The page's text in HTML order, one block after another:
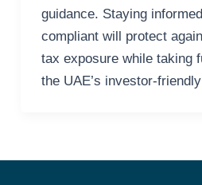
guidance. Staying
compliant will protect
tax exposure while taking
the UAE’s investor-